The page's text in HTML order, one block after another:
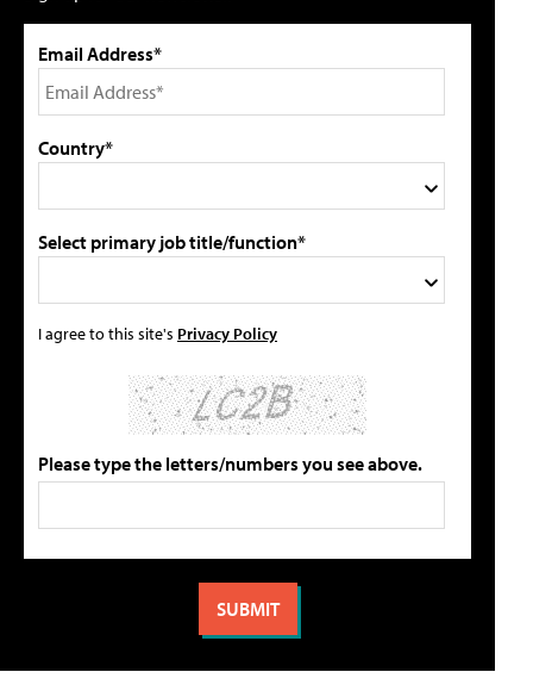
Email Address*
Country*
Select primary job title/function*
I agree to this site's Privacy Policy
Please type the letters/numbers you see above.